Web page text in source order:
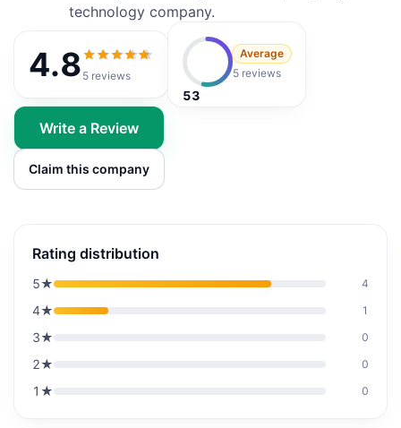
technology company.
4.8 4.8out of 5
5 reviews
53
Average
5 reviews
Write a Review
Claim this company
Rating distribution
5★ 4
4★ 1
3★ 0
2★ 0
1 ★ 0